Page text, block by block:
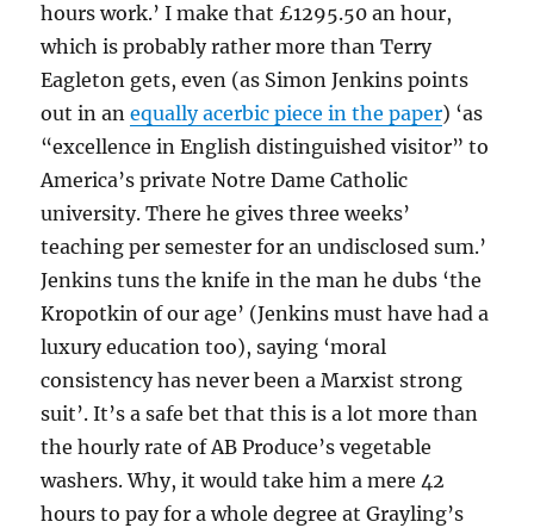
hours work.’ I make that £1295.50 an hour,
which is probably rather more than Terry
Eagleton gets, even (as Simon Jenkins points
out in anequally acerbic piece in the paper) ‘as
“excellence in English distinguished visitor” to
America’s private Notre Dame Catholic
university. There he gives three weeks’
teaching per semester for an undisclosed sum.’
Jenkins tuns the knife in the man he dubs ‘the
Kropotkin of our age’ (Jenkins must have had a
luxury education too), saying ‘moral
consistency has never been a Marxist strong
suit’. It’s a safe bet that this is a lot more than
the hourly rate of AB Produce’s vegetable
washers. Why, it would take him a mere 42
hours to pay for a whole degree at Grayling’s